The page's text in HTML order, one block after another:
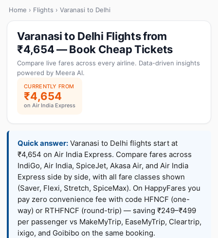
Home › Flights › Varanasi to Delhi
Varanasi to Delhi Flights from
₹4,654 — Book Cheap Tickets
Compare live fares across every airline. Data-driven insights
powered by Meera AI.
CURRENTLY FROM
₹4,654
on Air India Express
Quick answer: Varanasi to Delhi flights start at
₹4,654 on Air India Express. Compare fares across
IndiGo, Air India, SpiceJet, Akasa Air, and Air India
Express side by side, with all fare classes shown
(Saver, Flexi, Stretch, SpiceMax). On HappyFares you
pay zero convenience fee with code HFNCF (one-
way) or RTHFNCF (round-trip) — saving ₹249–₹499
per passenger vs MakeMyTrip, EaseMyTrip, Cleartrip,
ixigo, and Goibibo on the same booking.